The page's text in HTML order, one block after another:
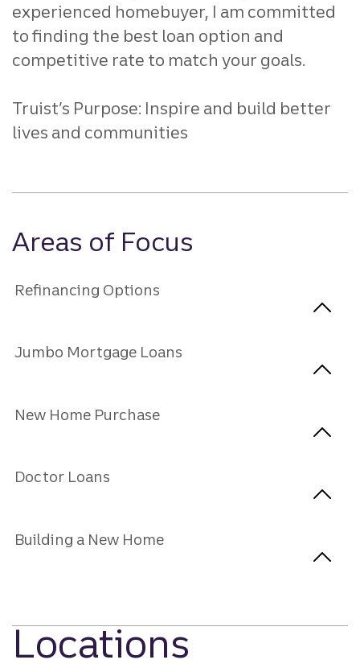
experienced homebuyer, I am committed
to finding the best loan option and
competitive rate to match your goals.
Truist’s Purpose: Inspire and build better
lives and communities
Areas of Focus
Refinancing Options
Jumbo Mortgage Loans
New Home Purchase
Doctor Loans
Building a New Home
Locations